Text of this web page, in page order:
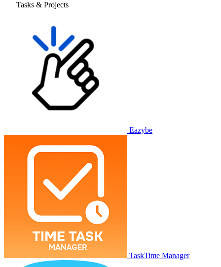
Tasks & Projects
Eazybe
TaskTime Manager